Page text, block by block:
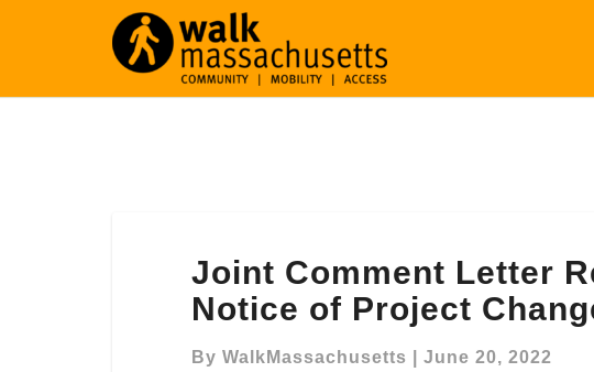
Comment
Letter
Re:
Seaport
Joint Comment Letter
Notice of Project
By WalkMassachusetts June 20, 2022